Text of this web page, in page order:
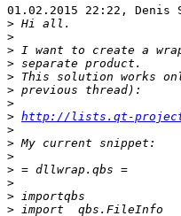
01.02.2015 22:22, Denis
>
>
>
>
>
>
>
> http://lists.qt-
>
>
>
>
>
>
>